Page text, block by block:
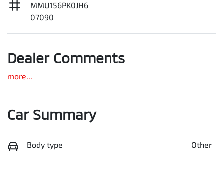
MMU156PK0JH6
07090
Dealer Comments
more...
Car Summary
Body type Other